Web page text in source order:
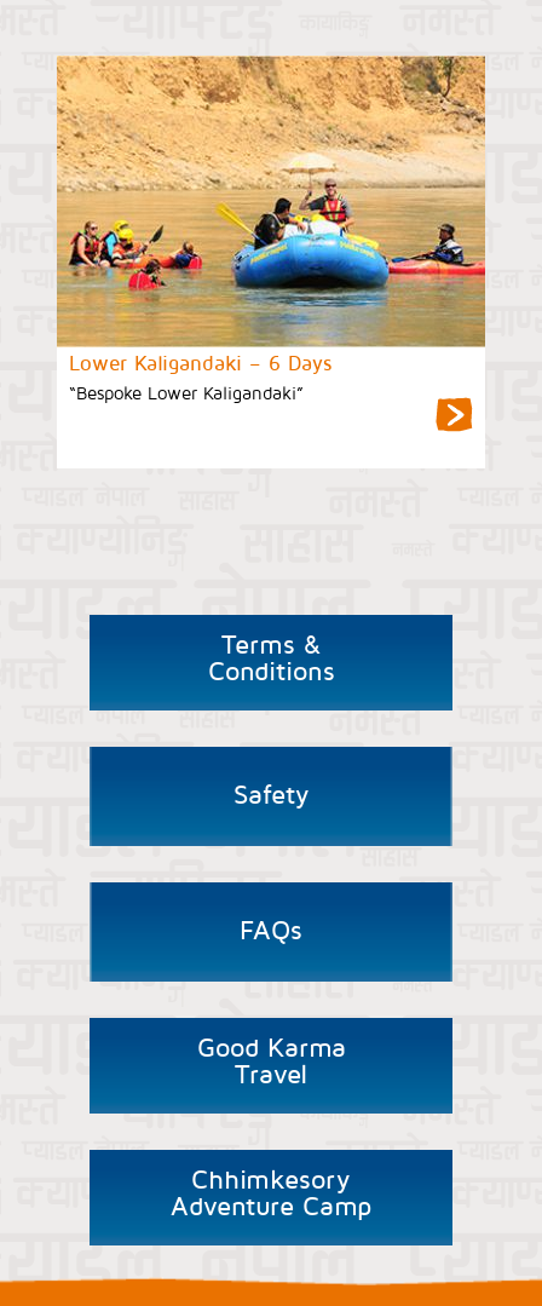
Lower Kaligandaki – 6 Days
“Bespoke Lower Kaligandaki”
Terms &
Conditions
Safety
FAQs
Good Karma
Travel
Chhimkesory
Adventure Camp